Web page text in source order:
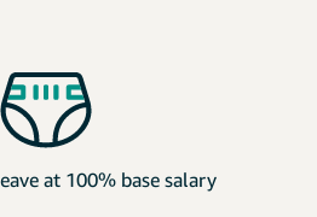
at 100% base salary